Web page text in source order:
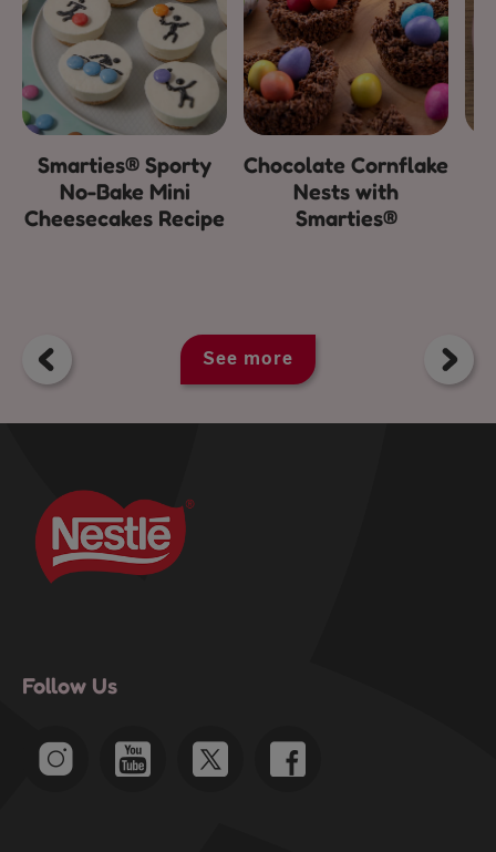
Smarties® Sporty
No-Bake Mini
Cheesecakes Recipe
Chocolate Cornflake
Nests with
Smarties®
See more
Follow Us